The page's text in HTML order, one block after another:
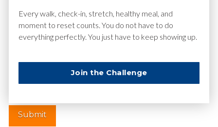
Website
Every walk, check-in, stretch, healthy meal, and
moment to reset counts. You do not have to do
everything perfectly. You just have to keep showing up.
Join the Challenge